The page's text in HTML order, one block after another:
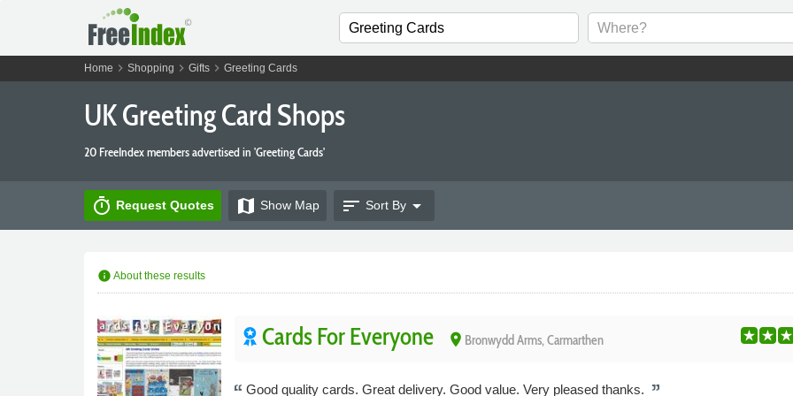
Home chevron_right Shopping chevron_right Giftschevron_right Greeting Cards
UK Greeting Card Shops
20 FreeIndex members advertised in 'Greeting Cards'
timer Request Quotes map Show Map sort Sort Byarrow_drop_down
info About these results
Cards For Everyone place Bronwydd Arms, Carmarthen
Good quality cards. Great delivery. Good value. Very pleased thanks.